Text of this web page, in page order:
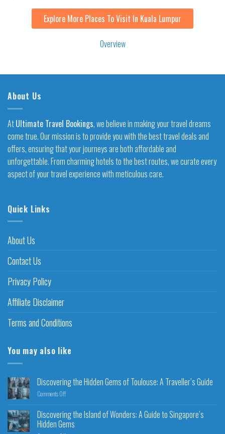
Explore More Places To Visit In Kuala Lumpur
Overview
About Us
AtUltimate Travel Bookings, we believe in making your travel dreams
come true. Our mission is to provide you with the best travel deals and
offers, ensuring that your journeys are both affordable and
unforgettable. From charming hotels to the best routes, we curate every
aspect of your travel experience with meticulous care.
Quick Links
About Us
Contact Us
Privacy Policy
Affiliate Disclaimer
Terms and Conditions
You may also like
Discovering the Hidden Gems of Toulouse: A Traveller’s Guide
Comments Off
Discovering the Island of Wonders: A Guide to Singapore’s
Hidden Gems